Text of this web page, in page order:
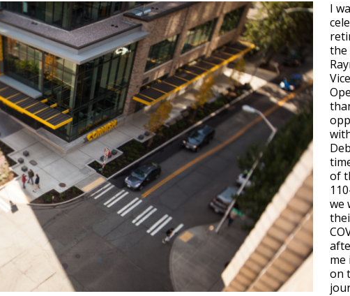
I
the
of
we
me
on